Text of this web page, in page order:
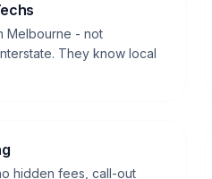
Melbourne - not
They know local
hidden fees, call-out